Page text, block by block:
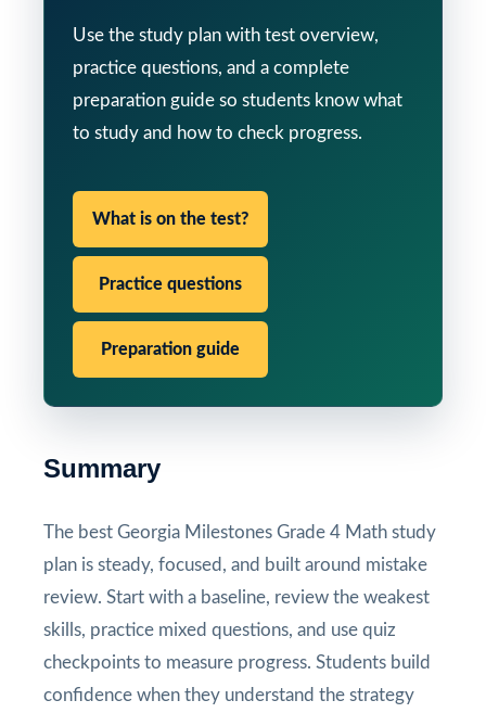
Use the study plan with test overview,
practice questions, and a complete
preparation guide so students know what
to study and how to check progress.
What is on the test?
Practice questions
Preparation guide
Summary
The best Georgia Milestones Grade 4 Math study
plan is steady, focused, and built around mistake
review. Start with a baseline, review the weakest
skills, practice mixed questions, and use quiz
checkpoints to measure progress. Students build
confidence when they understand the strategy